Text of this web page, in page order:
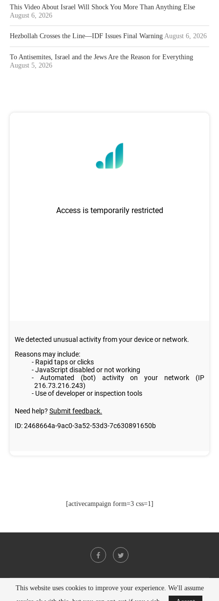
This Video About Israel Will Shock You More Than Anything Else
August 6, 2026
Hezbollah Crosses the Line—IDF Issues Final Warning August 6, 2026
To Antisemites, Israel and the Jews Are the Reason for Everything
August 5, 2026
[activecampaign form=3 css=1]
@2021 - All Right Reserved. Designed and Developed byPenciDesign
This website uses cookies to improve your experience. We'll assume